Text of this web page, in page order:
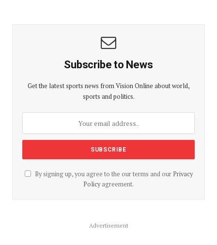
Subscribe to News
Get the latest sports news from Vision Online about world,
sports and politics.
By signing up, you agree to the our terms and our Privacy
Policyagreement.
Advertisement